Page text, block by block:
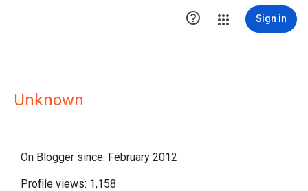
 Sign in
Unknown
On Blogger since: February 2012
Profile views: 1,158